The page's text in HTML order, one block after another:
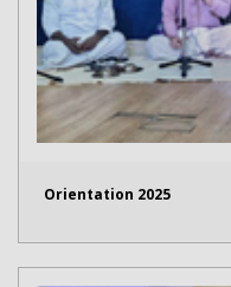
Orientation 2025